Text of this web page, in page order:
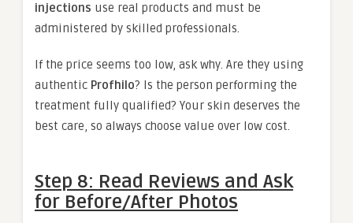
injections use real products and must be
administered by skilled professionals.
If the price seems too low, ask why. Are they using
authentic Profhilo? Is the person performing the
treatment fully qualified? Your skin deserves the
best care, so always choose value over low cost.
Step 8: Read Reviews and Ask
for Before/After Photos